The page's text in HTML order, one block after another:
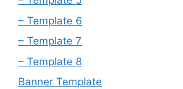
– Template 6
– Template 7
– Template 8
Banner Template